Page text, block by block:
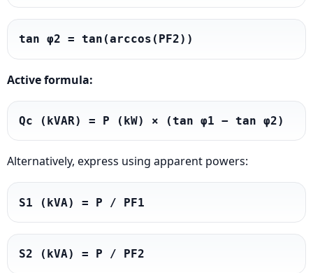
tan φ2 = tan(arccos(PF2))
Active formula:
Qc (kVAR) = P (kW) × (tan φ1 − tan φ2)
Alternatively, express using apparent powers:
S1 (kVA) = P / PF1
S2 (kVA) = P / PF2